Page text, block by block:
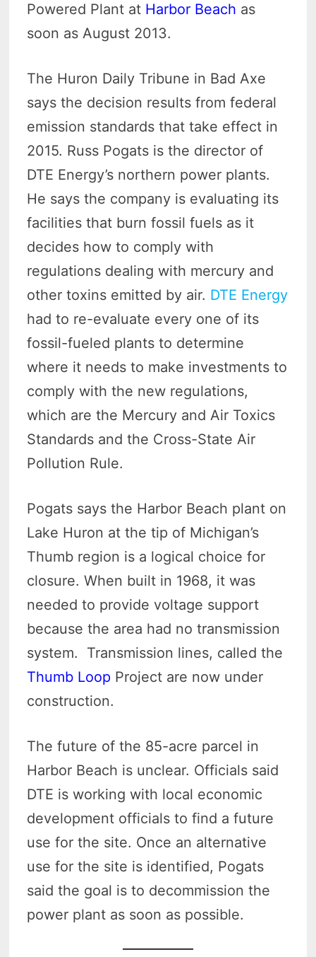
Powered Plant at Harbor Beach as
soon as August 2013.
The Huron Daily Tribune in Bad Axe
says the decision results from federal
emission standards that take effect in
2015. Russ Pogats is the director of
DTE Energy’s northern power plants.
He says the company is evaluating its
facilities that burn fossil fuels as it
decides how to comply with
regulations dealing with mercury and
other toxins emitted by air. DTE Energy
had to re-evaluate every one of its
fossil-fueled plants to determine
where it needs to make investments to
comply with the new regulations,
which are the Mercury and Air Toxics
Standards and the Cross-State Air
Pollution Rule.
Pogats says the Harbor Beach plant on
Lake Huron at the tip of Michigan’s
Thumb region is a logical choice for
closure. When built in 1968, it was
needed to provide voltage support
because the area had no transmission
system. Transmission lines, called the
Thumb Loop Project are now under
construction.
The future of the 85-acre parcel in
Harbor Beach is unclear. Officials said
DTE is working with local economic
development officials to find a future
use for the site. Once an alternative
use for the site is identified, Pogats
said the goal is to decommission the
power plant as soon as possible.